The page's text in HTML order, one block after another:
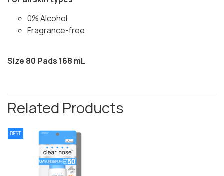
0% Alcohol
Fragrance-free
Size 80 Pads 168 mL
Related Products
BEST